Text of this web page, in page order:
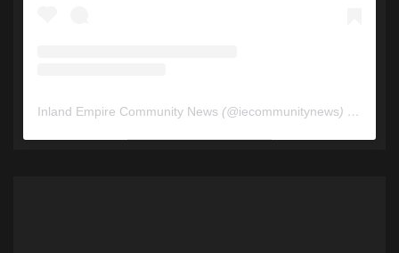
Inland Empire Community News (@iecommunitynews) • Instagram photos and videos